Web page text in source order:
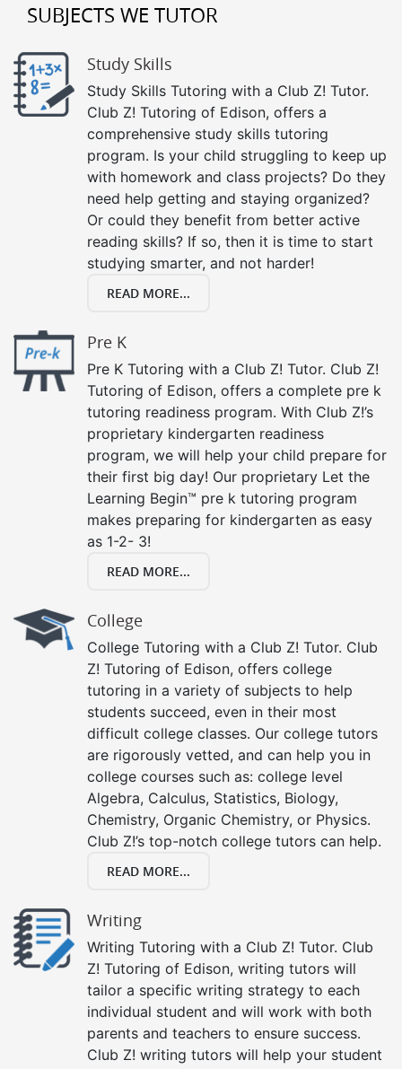
SUBJECTS WE TUTOR
Study Skills
Study Skills Tutoring with a Club Z! Tutor.
Club Z! Tutoring of Edison, offers a
comprehensive study skills tutoring
program. Is your child struggling to keep up
with homework and class projects? Do they
need help getting and staying organized?
Or could they benefit from better active
reading skills? If so, then it is time to start
studying smarter, and not harder!
READ MORE...
Pre K
Pre K Tutoring with a Club Z! Tutor. Club Z!
Tutoring of Edison, offers a complete pre k
tutoring readiness program. With Club Z!’s
proprietary kindergarten readiness
program, we will help your child prepare for
their first big day! Our proprietary Let the
Learning Begin™ pre k tutoring program
makes preparing for kindergarten as easy
as 1-2- 3!
READ MORE...
College
College Tutoring with a Club Z! Tutor. Club
Z! Tutoring of Edison, offers college
tutoring in a variety of subjects to help
students succeed, even in their most
difficult college classes. Our college tutors
are rigorously vetted, and can help you in
college courses such as: college level
Algebra, Calculus, Statistics, Biology,
Chemistry, Organic Chemistry, or Physics.
Club Z!’s top-notch college tutors can help.
READ MORE...
Writing
Writing Tutoring with a Club Z! Tutor. Club
Z! Tutoring of Edison, writing tutors will
tailor a specific writing strategy to each
individual student and will work with both
parents and teachers to ensure success.
Club Z! writing tutors will help your student